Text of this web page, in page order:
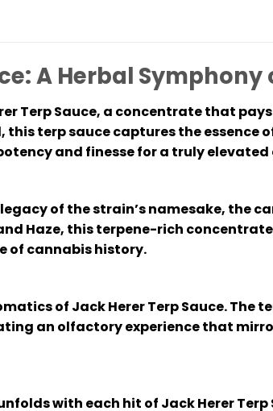
A Herbal
Terp Sauce, a concentrate that
terp sauce captures the essence
and finesse for a truly elevated
legacy of the strain’s namesake,
Haze, this terpene-rich
of cannabis history.
of Jack Herer Terp Sauce. The
an olfactory experience that
with each hit of Jack Herer